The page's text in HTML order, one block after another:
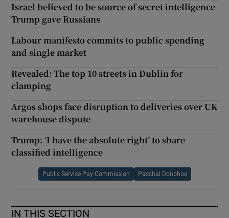
Israel believed to be source of secret intelligence
Trump gave Russians
Labour manifesto commits to public spending
and single market
Revealed: The top 10 streets in Dublin for
clamping
Argos shops face disruption to deliveries over UK
warehouse dispute
Trump: ‘I have the absolute right’ to share
classified intelligence
Public Service Pay Commission Paschal Donohoe
IN THIS SECTION